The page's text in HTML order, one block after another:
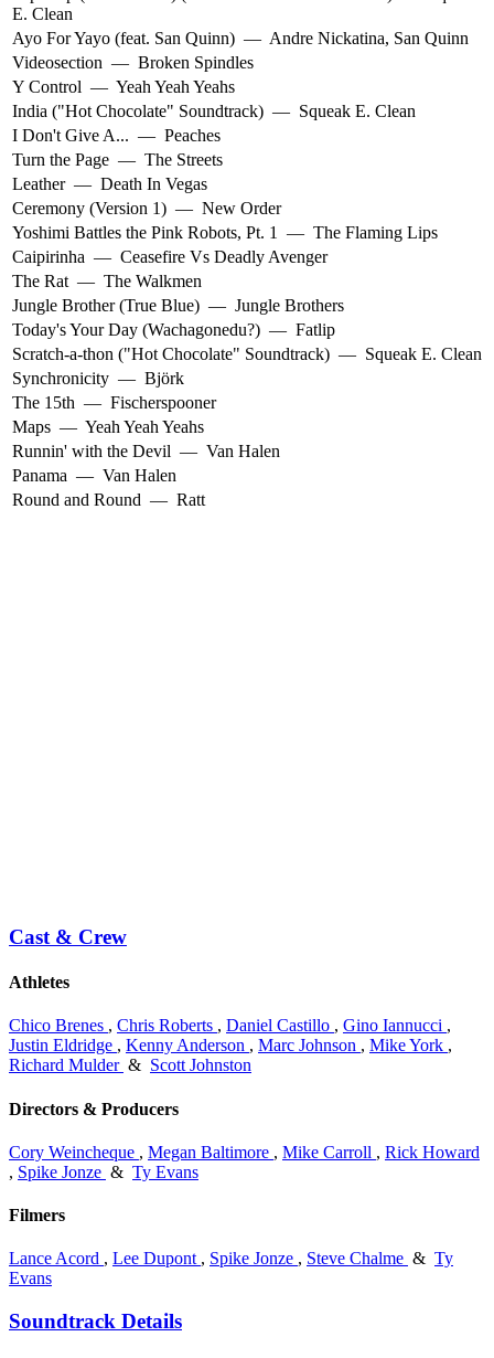
E. Clean
Ayo For Yayo (feat. San Quinn) — Andre Nickatina, San Quinn
Videosection — Broken Spindles
Y Control — Yeah Yeah Yeahs
India ("Hot Chocolate" Soundtrack) — Squeak E. Clean
I Don't Give A... — Peaches
Turn the Page — The Streets
Leather — Death In Vegas
Ceremony (Version 1) — New Order
Yoshimi Battles the Pink Robots, Pt. 1
— The Flaming Lips
Caipirinha — Ceasefire Vs Deadly Avenger
The Rat — The Walkmen
Jungle Brother (True Blue) — Jungle Brothers
Today's Your Day (Wachagonedu?) — Fatlip
Scratch-a-thon ("Hot Chocolate" Soundtrack) — Squeak E. Clean
Synchronicity — Björk
The 15th — Fischerspooner
Maps — Yeah Yeah Yeahs
Runnin' with the Devil — Van Halen
Panama — Van Halen
Round and Round — Ratt
Cast & Crew
Athletes
Chico Brenes , Chris Roberts , Daniel Castillo , Gino Iannucci ,
Justin Eldridge , Kenny Anderson , Marc Johnson , Mike York ,
Richard Mulder & Scott Johnston
Directors & Producers
Cory Weincheque , Megan Baltimore , Mike Carroll , Rick Howard
, Spike Jonze & Ty Evans
Filmers
Lance Acord , Lee Dupont , Spike Jonze , Steve Chalme & Ty
Evans
Soundtrack Details